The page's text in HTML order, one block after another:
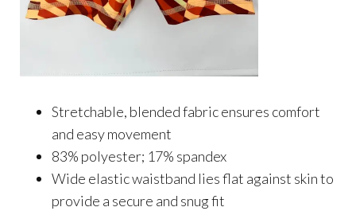
Stretchable, blended fabric ensures comfort
and easy movement
83% polyester; 17% spandex
Wide elastic waistband lies flat against skin to
provide a secure and snug fit